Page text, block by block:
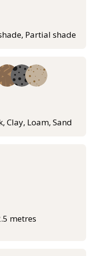
Partial shade
Clay, Loam, Sand
metres